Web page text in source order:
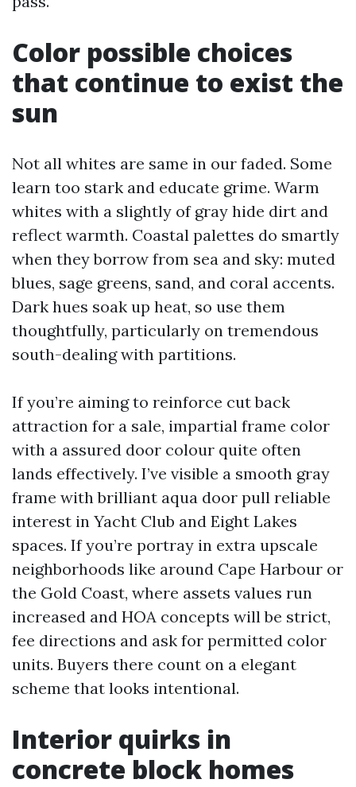
Color possible choices
that continue to exist the
sun
Not all whites are same in our faded. Some
learn too stark and educate grime. Warm
whites with a slightly of gray hide dirt and
reflect warmth. Coastal palettes do smartly
when they borrow from sea and sky: muted
blues, sage greens, sand, and coral accents.
Dark hues soak up heat, so use them
thoughtfully, particularly on tremendous
south-dealing with partitions.
If you’re aiming to reinforce cut back
attraction for a sale, impartial frame color
with a assured door colour quite often
lands effectively. I’ve visible a smooth gray
frame with brilliant aqua door pull reliable
interest in Yacht Club and Eight Lakes
spaces. If you’re portray in extra upscale
neighborhoods like around Cape Harbour or
the Gold Coast, where assets values run
increased and HOA concepts will be strict,
fee directions and ask for permitted color
units. Buyers there count on a elegant
scheme that looks intentional.
Interior quirks in
concrete block homes